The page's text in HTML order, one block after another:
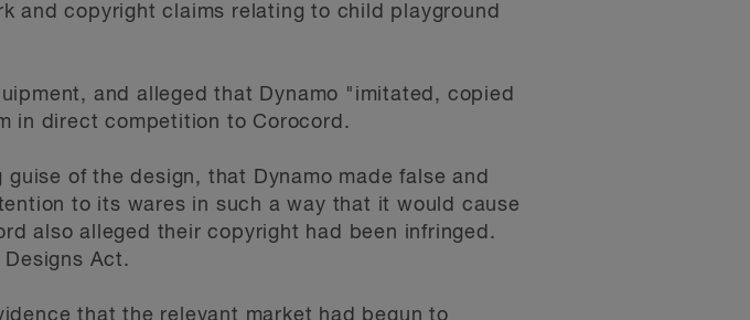
and copyright claims relating to child playground
and alleged that Dynamo "imitated, copied
in direct competition to Corocord.
of the design, that Dynamo made false and
to its wares in such a way that it would cause
also alleged their copyright had been infringed.
Act.
that the relevant market had begun to